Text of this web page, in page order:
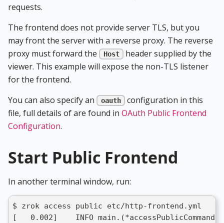
requests.
The frontend does not provide server TLS, but you
may front the server with a reverse proxy. The reverse
proxy must forward the
Host
header supplied by the
viewer. This example will expose the non-TLS listener
for the frontend.
You can also specify an
oauth
configuration in this
file, full details of are found in OAuth Public Frontend
Configuration.
Start Public Frontend
In another terminal window, run:
$ zrok access public etc/http-frontend.yml
[   0.002]    INFO